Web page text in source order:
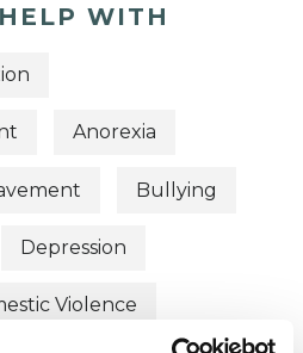
WITH
Anorexia
Bullying
Depression
Violence